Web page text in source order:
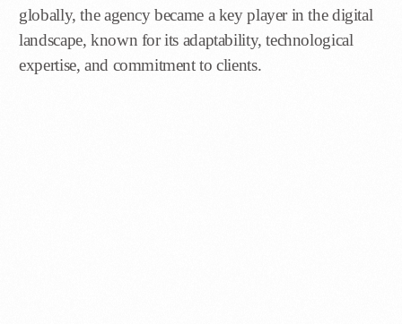
globally, the agency became a key player in the digital
landscape, known for its adaptability, technological
expertise, and commitment to clients.